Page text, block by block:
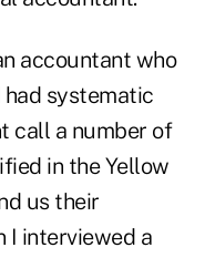
accountant who
systematic
call a number of
in the Yellow
us their
I interviewed a